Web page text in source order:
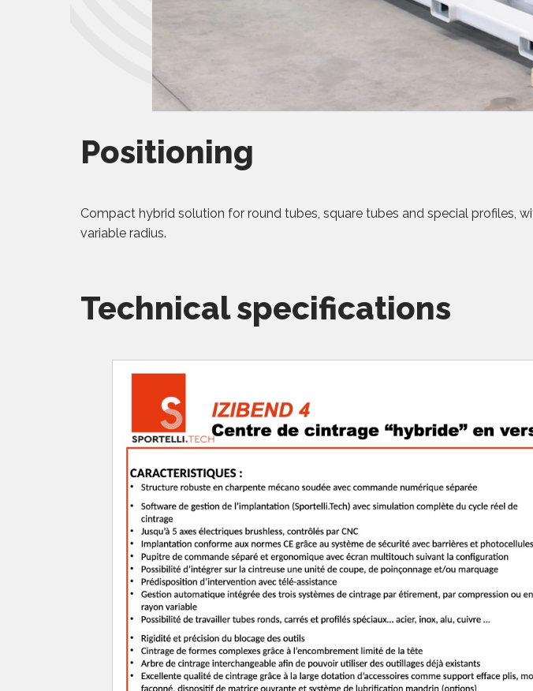
Positioning
Compact hybrid solution for round tubes, square tubes and special
variable radius.
Technical specifications